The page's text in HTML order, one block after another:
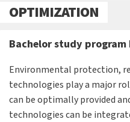
OPTIMIZATION
Bachelor study program
Environmental protection,
technologies play a major
can be optimally provided
technologies can be